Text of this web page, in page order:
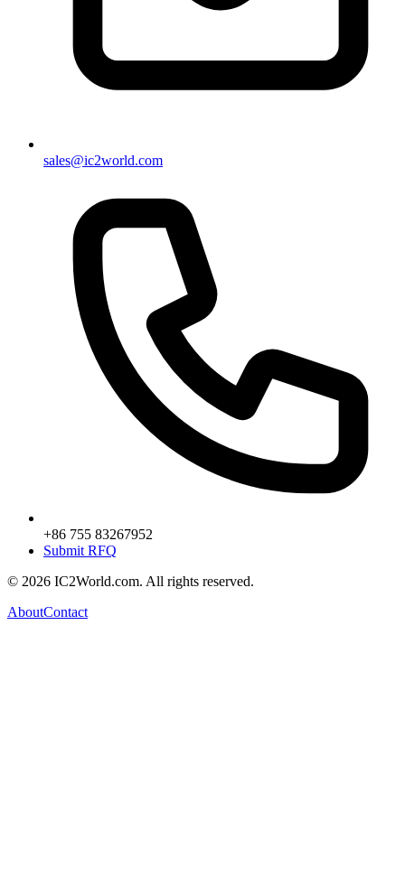
sales@ic2world.com
+86 755 83267952
Submit RFQ
© 2026 IC2World.com. All rights reserved.
AboutContact